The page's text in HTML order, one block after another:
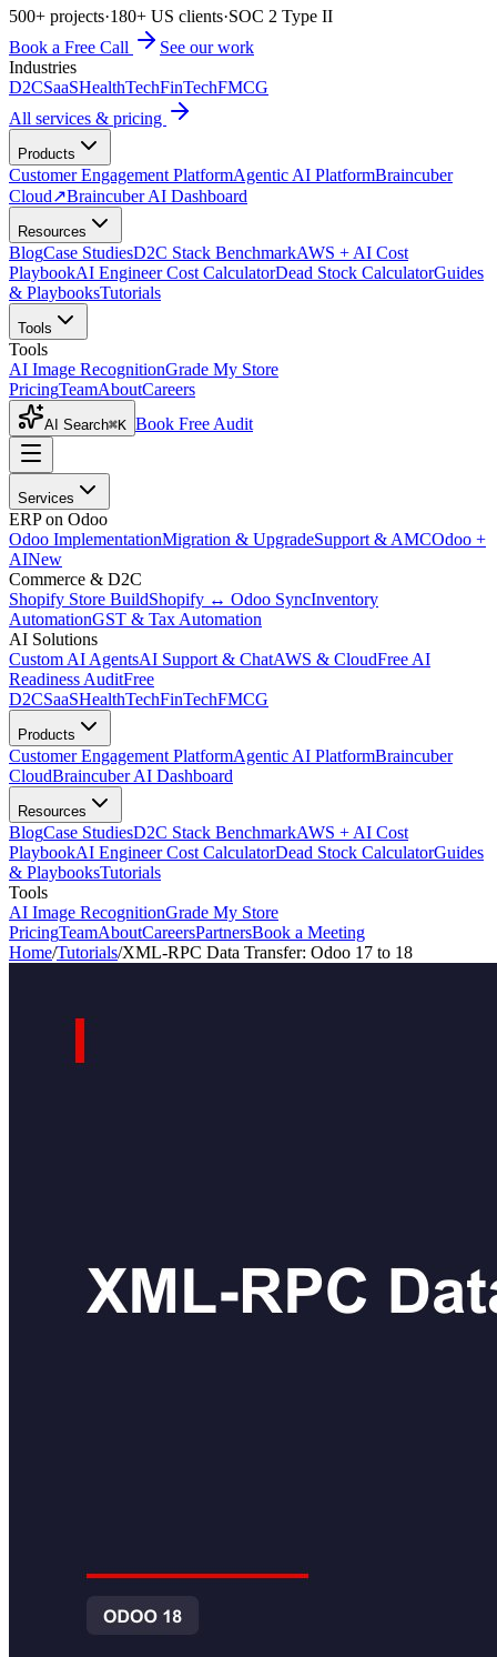
500+ projects·180+ US clients·SOC 2 Type II
Book a Free Call
See our work
Industries
D2CSaaSHealthTechFinTechFMCG
All services & pricing
Products
Customer Engagement PlatformAgentic AI PlatformBraincuber
Cloud↗Braincuber AI Dashboard
Resources
BlogCase StudiesD2C Stack BenchmarkAWS + AI Cost
PlaybookAI Engineer Cost CalculatorDead Stock CalculatorGuides
& PlaybooksTutorials
Tools
Tools
AI Image RecognitionGrade My Store
PricingTeamAboutCareers
AI Search⌘K Book Free Audit
Services
ERP on Odoo
Odoo ImplementationMigration & UpgradeSupport & AMCOdoo +
AINew
Commerce & D2C
Shopify Store BuildShopify ↔ Odoo SyncInventory
AutomationGST & Tax Automation
AI Solutions
Custom AI AgentsAI Support & ChatAWS & CloudFree AI
Readiness AuditFree
D2CSaaSHealthTechFinTechFMCG
Products
Customer Engagement PlatformAgentic AI PlatformBraincuber
CloudBraincuber AI Dashboard
Resources
BlogCase StudiesD2C Stack BenchmarkAWS + AI Cost
PlaybookAI Engineer Cost CalculatorDead Stock CalculatorGuides
& PlaybooksTutorials
Tools
AI Image RecognitionGrade My Store
PricingTeamAboutCareersPartnersBook a Meeting
Home/Tutorials/XML-RPC Data Transfer: Odoo 17 to 18